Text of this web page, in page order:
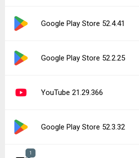
Google Play Store 52.4.41
Google Play Store 52.2.25
YouTube 21.29.366
Google Play Store 52.3.32
1